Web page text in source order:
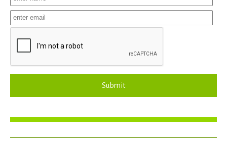
Submit